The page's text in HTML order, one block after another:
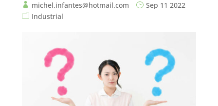
michel.infantes@hotmail.com
Sep 11 2022
Industrial